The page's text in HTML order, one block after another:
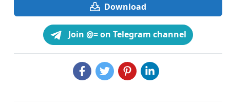
Download
Join @= on Telegram channel